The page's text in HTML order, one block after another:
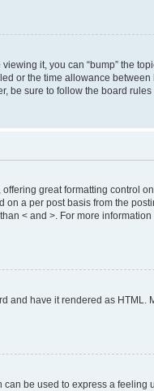
it, you can “bump” the
or the time allowance
be sure to follow the board
great formatting control
on a per post basis from the
< and >. For more
and have it rendered as
be used to express a